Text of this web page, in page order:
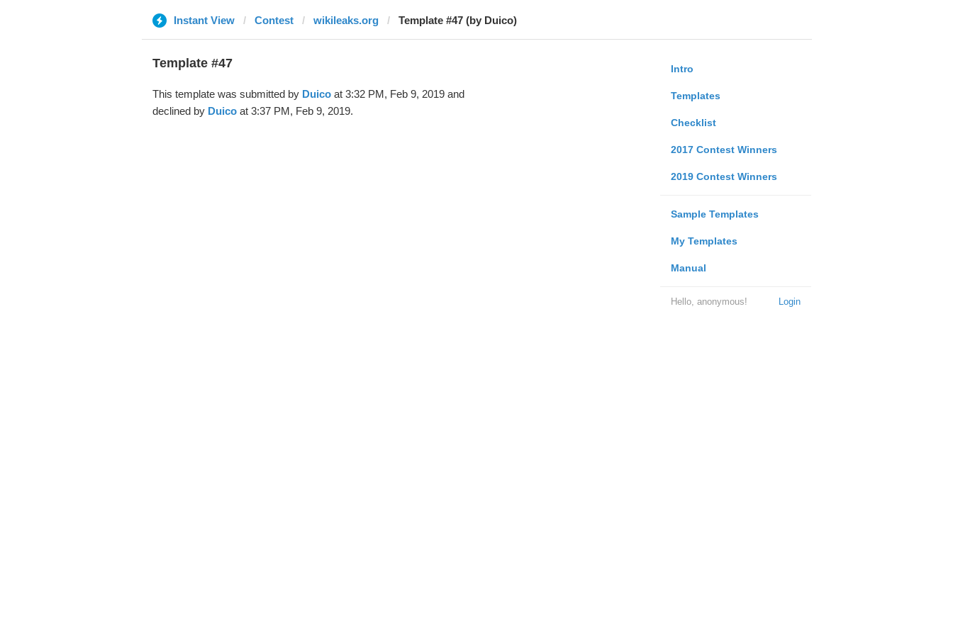
Instant View Contest wikileaks.org Template #47 (by Duico)
Intro
Templates
Checklist
2017 Contest Winners
2019 Contest Winners
Sample Templates
My Templates
Manual
Login
Hello, anonymous!
Template #47
This template was submitted by Duicoat 3:32 PM, Feb 9, 2019 and
declined by Duicoat 3:37 PM, Feb 9, 2019.